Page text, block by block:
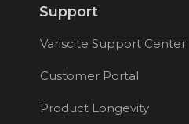
Support
Variscite Support Center
Customer Portal
Product Longevity